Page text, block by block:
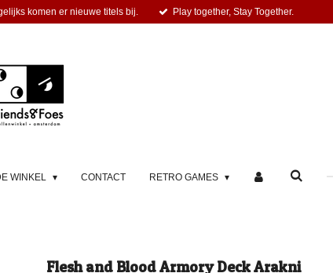
komen er nieuwe titels bij. Play together, Stay Together.
WINKEL CONTACT RETRO GAMES
Flesh and Blood Armory Deck Arakni